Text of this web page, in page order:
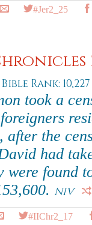
#Jer2_25
Bible Rank: 10,227
took a
after the
had
were found
NIV
#IIChr2_17